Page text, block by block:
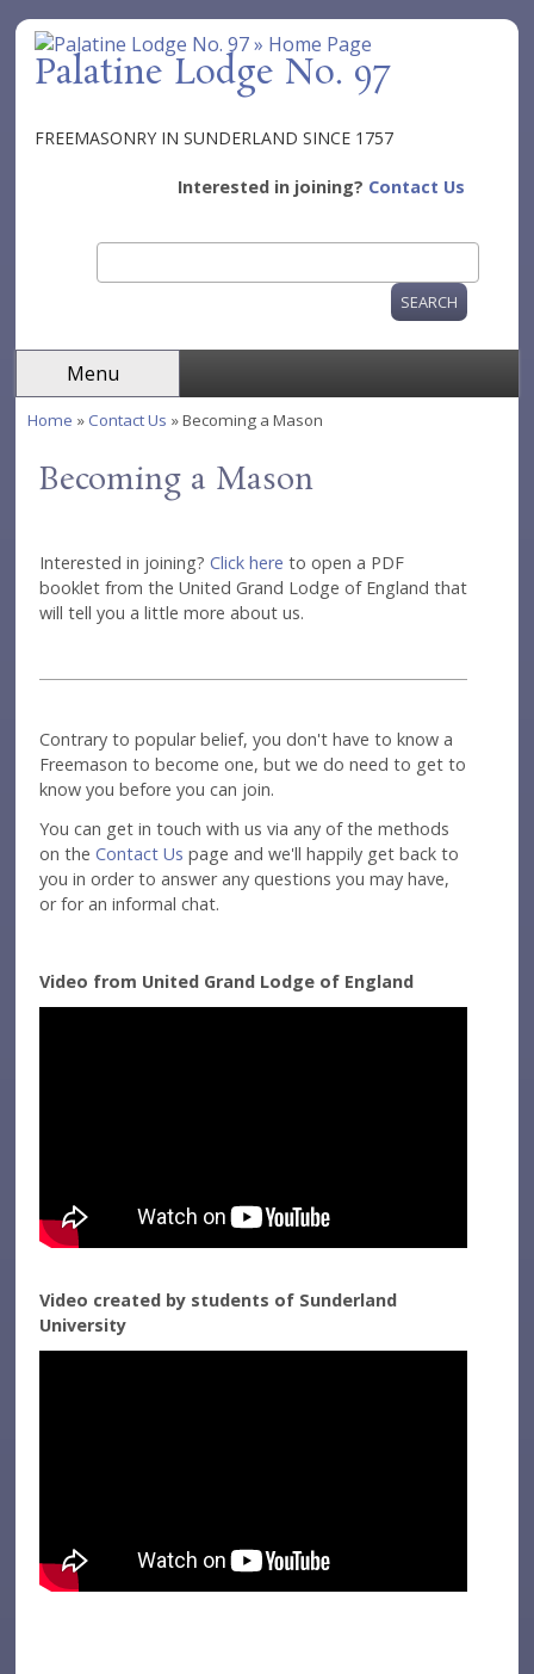
Skip to main content
Palatine Lodge No. 97
FREEMASONRY IN SUNDERLAND SINCE 1757
Interested in joining? Contact Us
Search form
Menu
Home » Contact Us » Becoming a Mason
Becoming a Mason
Interested in joining?Click here to open a PDF
booklet from the United Grand Lodge of England that
will tell you a little more about us.
Contrary to popular belief, you don't have to know a
Freemason to become one, but we do need to get to
know you before you can join.
You can get in touch with us via any of the methods
on theContact Us page and we'll happily get back to
you in order to answer any questions you may have,
or for an informal chat.
Video from United Grand Lodge of England
Video created by students of Sunderland
University